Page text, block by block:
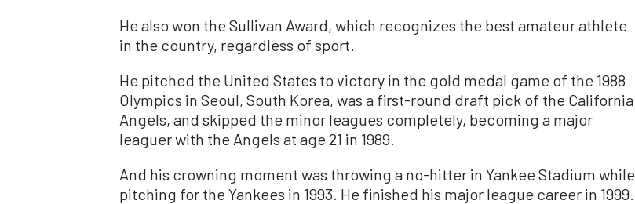
He also won the Sullivan Award, which recognizes the best amateur athlete
in the country, regardless of sport.
He pitched the United States to victory in the gold medal game of the 1988
Olympics in Seoul, South Korea, was a first-round draft pick of the California
Angels, and skipped the minor leagues completely, becoming a major
leaguer with the Angels at age 21 in 1989.
And his crowning moment was throwing a no-hitter in Yankee Stadium while
pitching for the Yankees in 1993. He finished his major league career in 1999.